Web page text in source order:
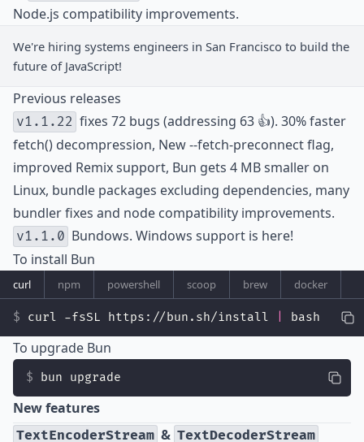
Node.js compatibility improvements.
We're hiring systems engineers in San Francisco to build the
future of JavaScript!
Previous releases
v1.1.22 fixes 72 bugs (addressing 63 👍). 30% faster
fetch() decompression, New --fetch-preconnect flag,
improved Remix support, Bun gets 4 MB smaller on
Linux, bundle packages excluding dependencies, many
bundler fixes and node compatibility improvements.
v1.1.0 Bundows. Windows support is here!
To install Bun
curl npm powershell scoop brew docker
curl -fsSL https://bun.sh/install bash
To upgrade Bun
bun upgrade
New features
TextEncoderStream & TextDecoderStream